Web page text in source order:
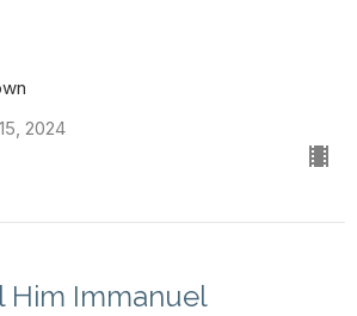
2024
Him Immanuel